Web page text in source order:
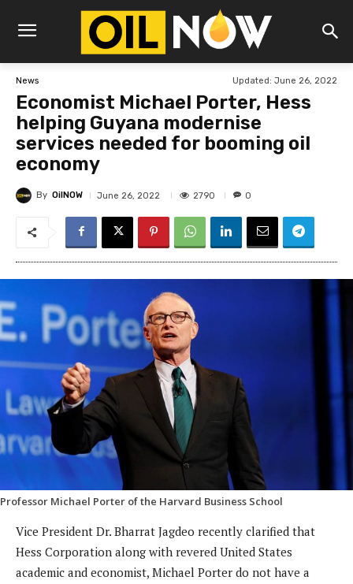
News Updated: June 26, 2022
Economist Michael Porter, Hess
helping Guyana modernise
services needed for booming oil
economy
By OilNOW June 26, 2022 2790 0
Professor Michael Porter of the Harvard Business School
Vice President Dr. Bharrat Jagdeo recently clarified that
Hess Corporation along with revered United States
academic and economist, Michael Porter do not have a